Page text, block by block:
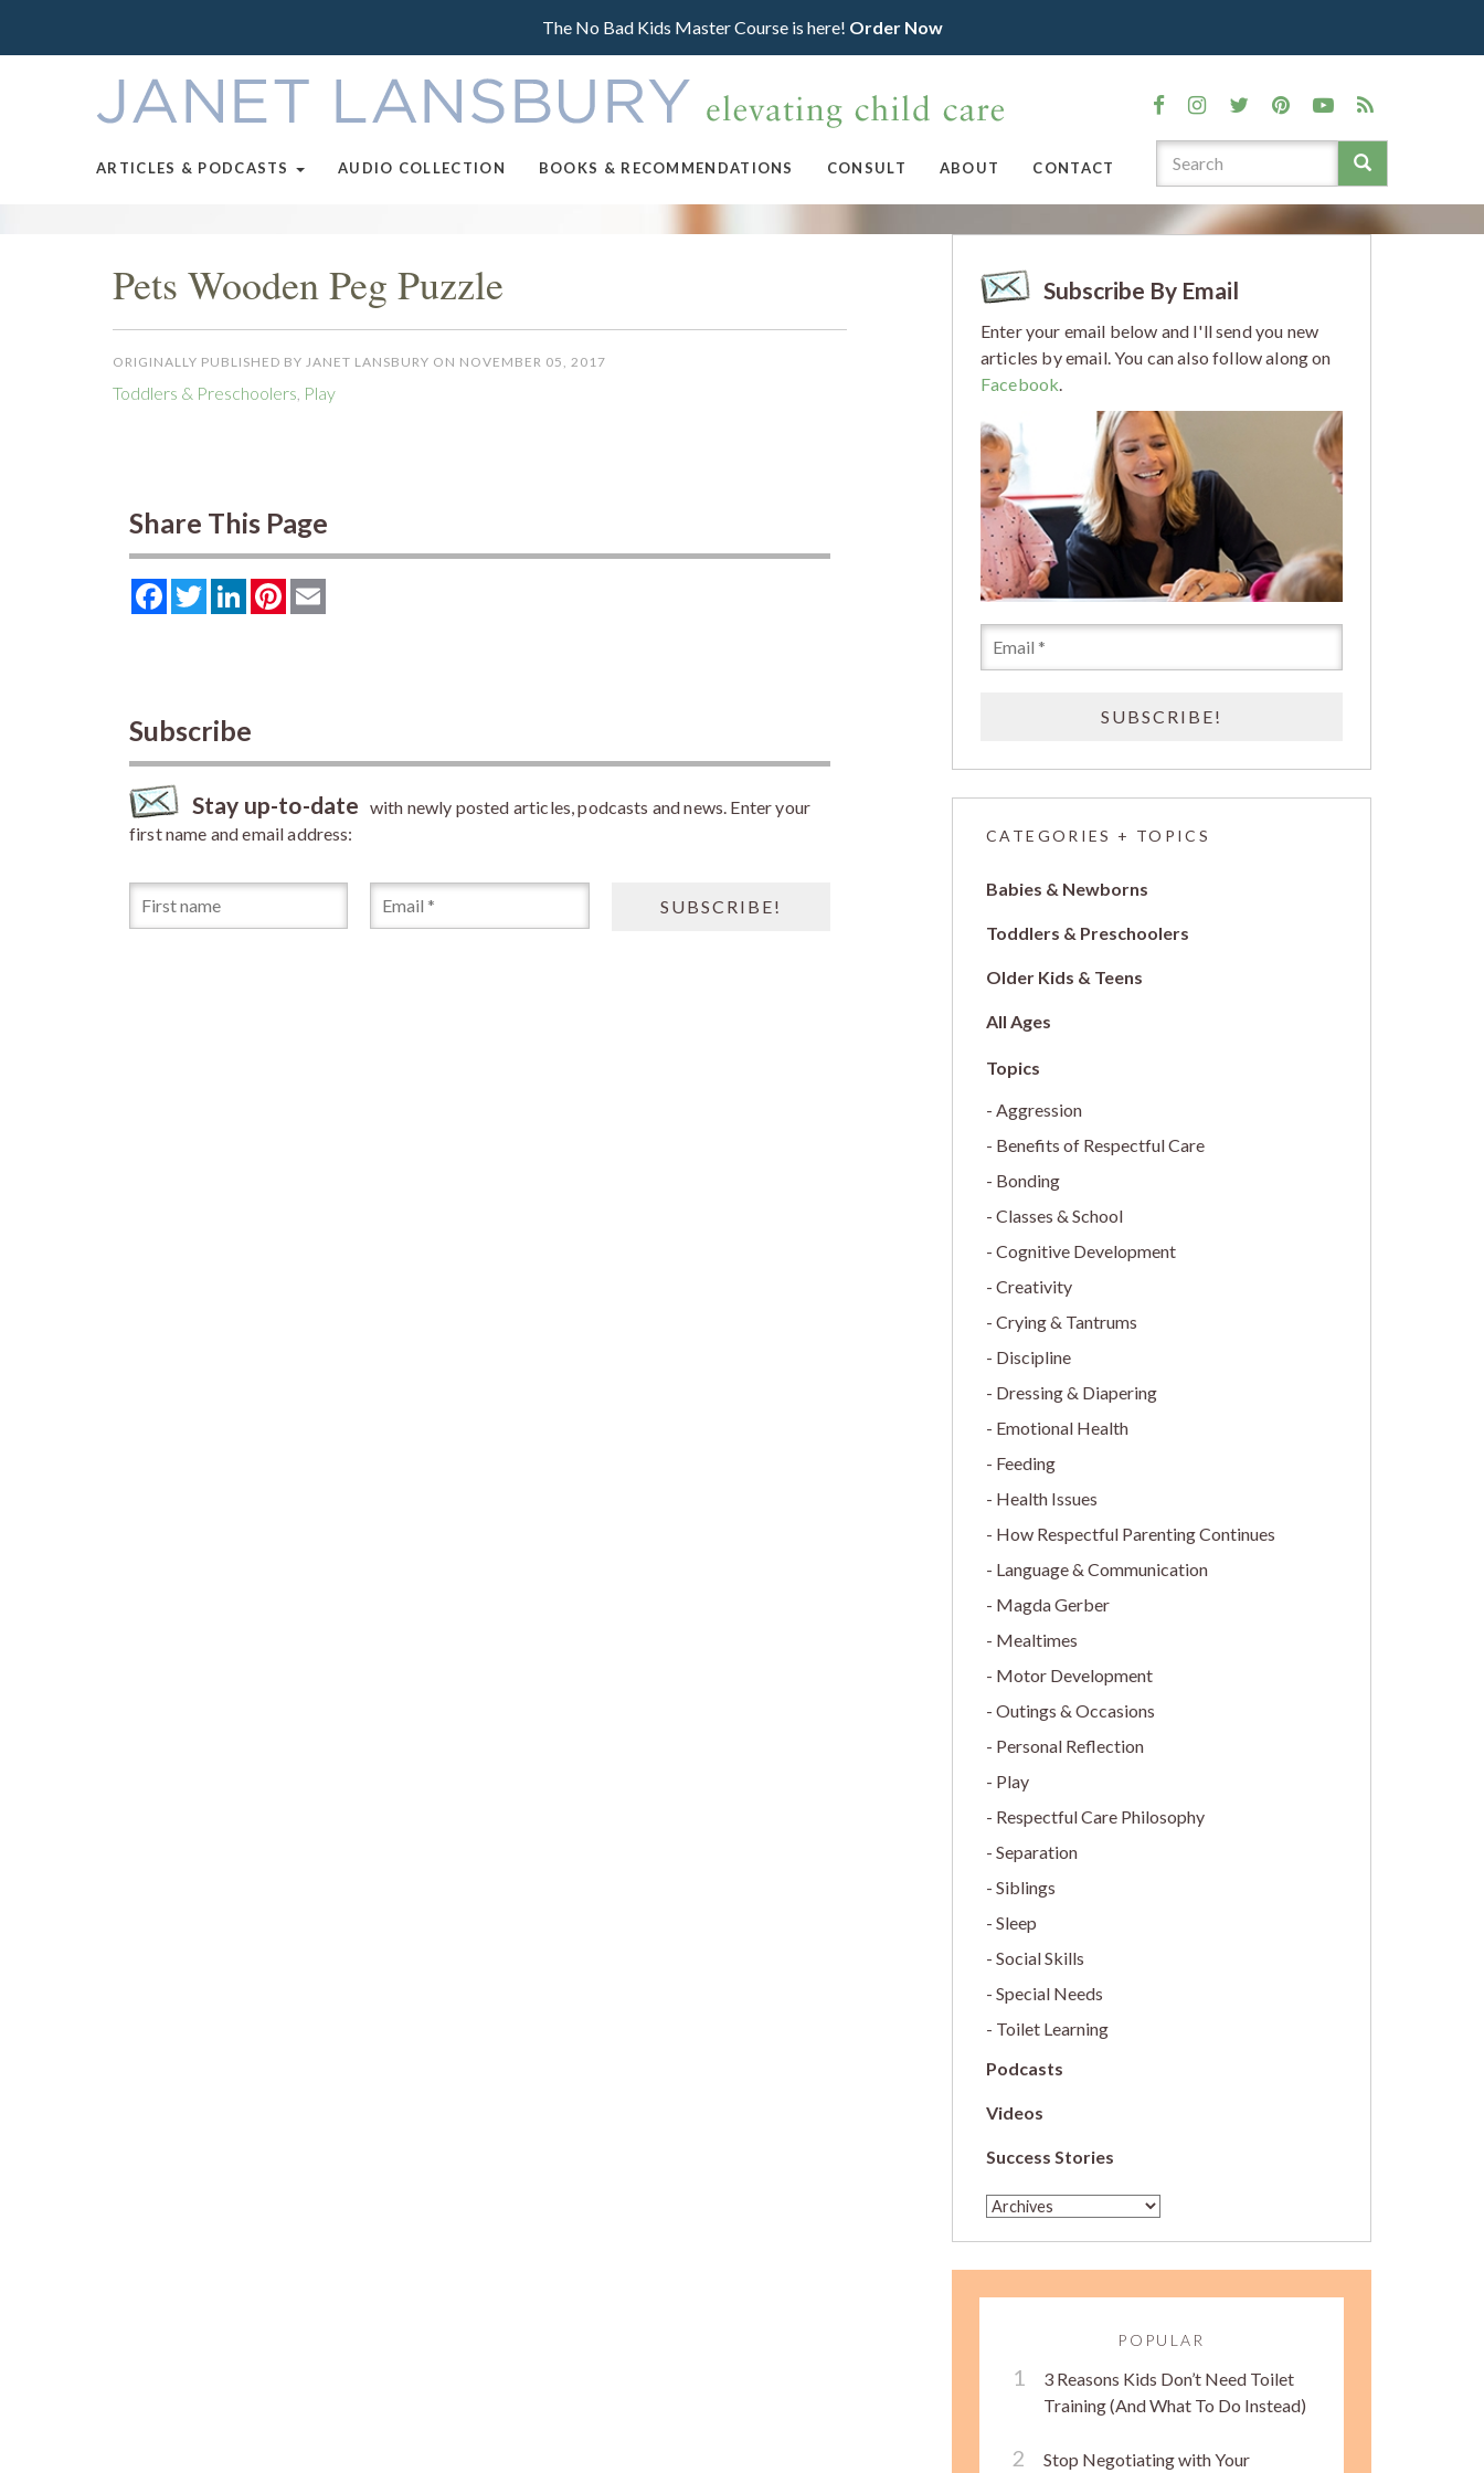
The No Bad Kids Master Course is here! Order Now
ARTICLES & PODCASTS AUDIO COLLECTION BOOKS & RECOMMENDATIONS CONSULT ABOUT CONTACT
Pets Wooden Peg Puzzle
ORIGINALLY PUBLISHED BY JANET LANSBURY ON NOVEMBER 05, 2017
Toddlers & Preschoolers Play
Share This Page
FacebookTwitterLinkedInPinterest
Subscribe
Stay up-to-date with newly posted articles, podcasts and news. Enter your
first name and email address:
Subscribe By Email
Enter your email below and I'll send you new
articles by email. You can also follow along on
Facebook.
CATEGORIES + TOPICS
Babies & Newborns
Toddlers & Preschoolers
Older Kids & Teens
All Ages
Aggression
Benefits of Respectful Care
Bonding
Classes & School
Cognitive Development
Creativity
Crying & Tantrums
Discipline
Dressing & Diapering
Emotional Health
Feeding
Health Issues
How Respectful Parenting Continues
Language & Communication
Magda Gerber
Mealtimes
Motor Development
Outings & Occasions
Personal Reflection
Play
Respectful Care Philosophy
Separation
Siblings
Sleep
Social Skills
Special Needs
Toilet Learning
Podcasts
Videos
Success Stories
POPULAR
3 Reasons Kids Don’t Need Toilet
Training (And What To Do Instead)
Stop Negotiating with Your